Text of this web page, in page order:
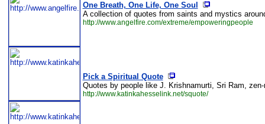
One Breath, One Life, One Soul
A collection of quotes from saints and mystics
http://www.angelfire.com/extreme/empoweringpeople
Pick a Spiritual Quote
Quotes by people like J. Krishnamurti, Sri Ram,
http://www.katinkahesselink.net/squote/